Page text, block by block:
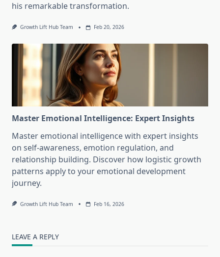
his remarkable transformation.
Growth Lift Hub Team Feb 20, 2026
Master Emotional Intelligence: Expert Insights
Master emotional intelligence with expert insights
on self-awareness, emotion regulation, and
relationship building. Discover how logistic growth
patterns apply to your emotional development
journey.
Growth Lift Hub Team Feb 16, 2026
LEAVE A REPLY